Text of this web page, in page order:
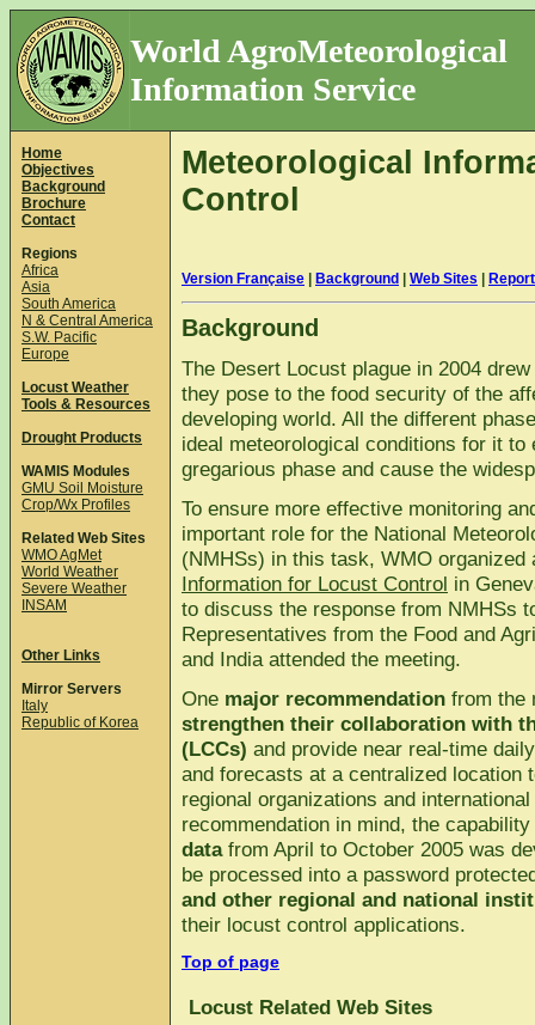
World AgroMeteorological
Information Service
Home
Objectives
Background
Brochure
Contact
Regions
Africa
Asia
South America
N & Central America
S.W. Pacific
Europe
Locust Weather
Tools & Resources
Drought Products
WAMIS Modules
GMU Soil Moisture
Crop/Wx Profiles
Related Web Sites
WMO AgMet
World Weather
Severe Weather
INSAM
Other Links
Mirror Servers
Italy
Republic of Korea
Meteorological
Control
Version Française Background Web Sites
Background
The Desert Locust plague in 2004
they pose to the food security of the
developing world. All the different
ideal meteorological conditions for it
gregarious phase and cause the
To ensure more effective monitoring
important role for the National
(NMHSs) in this task, WMO organized
Information for Locust Control in
to discuss the response from NMHSs
Representatives from the Food and
and India attended the meeting.
One major recommendation from the
strengthen their collaboration with
(LCCs) and provide near real-time
and forecasts at a centralized
regional organizations and
recommendation in mind, the
datafrom April to October 2005 was
be processed into a password
and other regional and national
their locust control applications.
Top of page
Locust Related Web Sites